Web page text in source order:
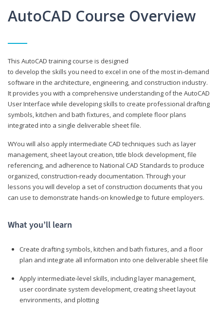
AutoCAD Course Overview
This AutoCAD training course is designed
to develop the skills you need to excel in one of the most in-demand
software in the architecture, engineering, and construction industry.
It provides you with a comprehensive understanding of the AutoCAD
User Interface while developing skills to create professional drafting
symbols, kitchen and bath fixtures, and complete floor plans
integrated into a single deliverable sheet file.
WYou will also apply intermediate CAD techniques such as layer
management, sheet layout creation, title block development, file
referencing, and adherence to National CAD Standards to produce
organized, construction-ready documentation. Through your
lessons you will develop a set of construction documents that you
can use to demonstrate hands-on knowledge to future employers.
What you’ll learn
Create drafting symbols, kitchen and bath fixtures, and a floor
plan and integrate all information into one deliverable sheet file
Apply intermediate-level skills, including layer management,
user coordinate system development, creating sheet layout
environments, and plotting